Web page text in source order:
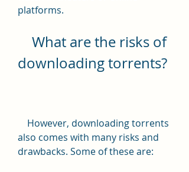
platforms.
downloading torrents?
also comes with many risks and
drawbacks. Some of these are: